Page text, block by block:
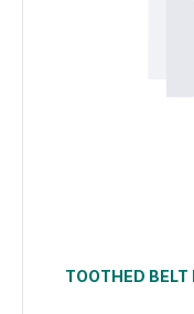
TOOTHED BELT